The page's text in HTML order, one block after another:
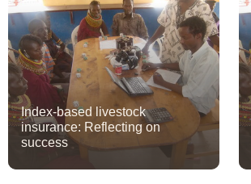
Index-based livestock
insurance: Reflecting on
success